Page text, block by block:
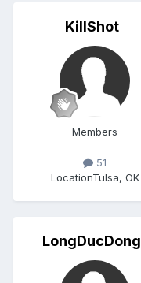
KillShot
Members
51
LocationTulsa, OK
LongDucDong